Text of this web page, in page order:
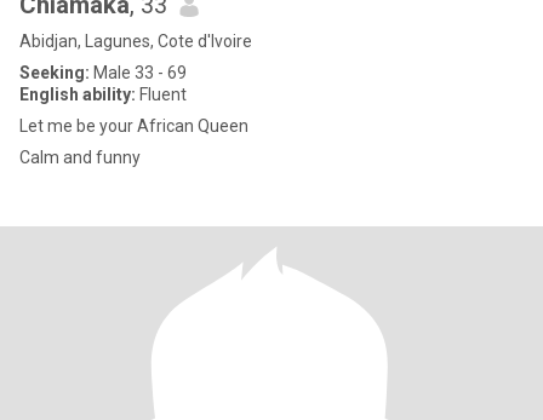
Abidjan, Lagunes, Cote d'Ivoire
Seeking: Male 33 - 69
English ability: Fluent
Let me be your African Queen
Calm and funny